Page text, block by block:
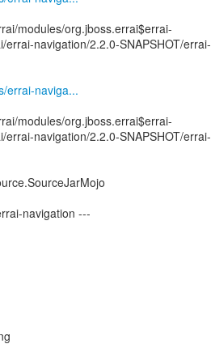
modules/org.jboss.errai$errai-
navigation/2.2.0-SNAPSHOT/errai-
errai-naviga...
modules/org.jboss.errai$errai-
navigation/2.2.0-SNAPSHOT/errai-
navigation ---